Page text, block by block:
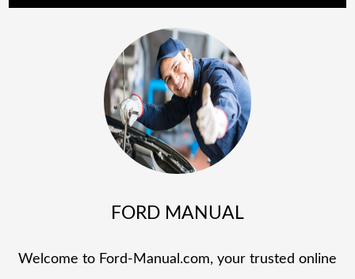
FORD MANUAL
Welcome to Ford-Manual.com, your trusted online